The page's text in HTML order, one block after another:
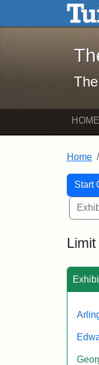
Skip to main content
HOME
Home
Start
You